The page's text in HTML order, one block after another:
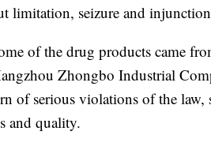
limitation, seizure and
of the drug products came
Zhongbo Industrial
of serious violations of the law,
and quality.